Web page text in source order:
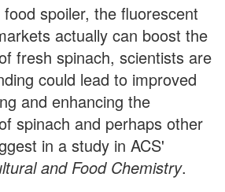
spoiler, the fluorescent
actually can boost the
fresh spinach, scientists are
could lead to improved
and enhancing the
spinach and perhaps other
in a study in ACS'
and Food Chemistry.